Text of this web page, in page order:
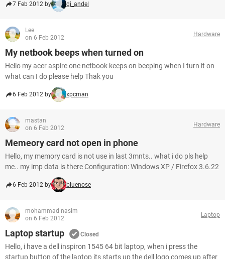
7 Feb 2012 by dj_andel
Lee
on 6 Feb 2012
Hardware
My netbook beeps when turned on
Hello my acer aspire one netbook keeps on beeping when I turn it on
what can I do please help Thak you
6 Feb 2012 by xpcman
mastan
on 6 Feb 2012
Hardware
Memeory card not open in phone
Hello, my memory card is not use in last 3mnts.. what i do pls help
me.. my imp data is there Configuration: Windows XP / Firefox 3.6.22
6 Feb 2012 by bluenose
mohammad nasim
on 6 Feb 2012
Laptop
Laptop startup Closed
Hello, i have a dell inspiron 1545 64 bit laptop, when i press the
startup button of the laptop its starts up the dell logo comes up after